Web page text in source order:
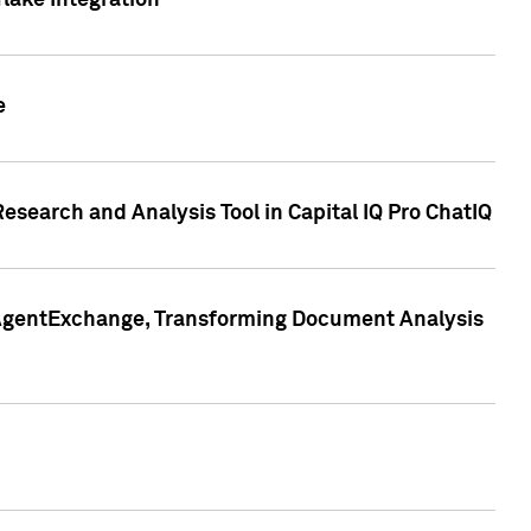
and Analysis Tool in Capital IQ Pro ChatIQ
Transforming Document Analysis